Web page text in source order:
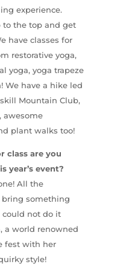
experience.
the top and get
have classes for
restorative yoga,
yoga, yoga trapeze
We have a hike led
Mountain Club,
awesome
plant walks too!
class are you
year’s event?
All the
bring something
could not do it
a world renowned
fest with her
style!